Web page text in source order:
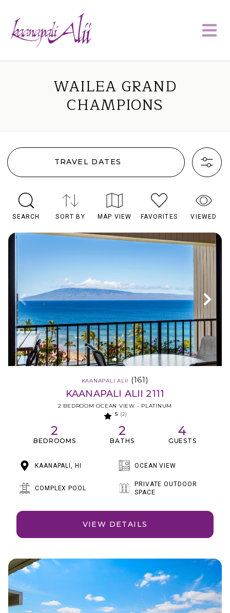
WAILEA GRAND
CHAMPIONS
TRAVEL DATES
SEARCH SORT BY MAP VIEW FAVORITES VIEWED
KAANAPALI ALII (161)
KAANAPALI ALII 2111
2 BEDROOM OCEAN VIEW - PLATINUM
5 (2)
2
BEDROOMS
2
BATHS
4
GUESTS
KAANAPALI, HI OCEAN VIEW
COMPLEX POOL
PRIVATE OUTDOOR
SPACE
VIEW DETAILS